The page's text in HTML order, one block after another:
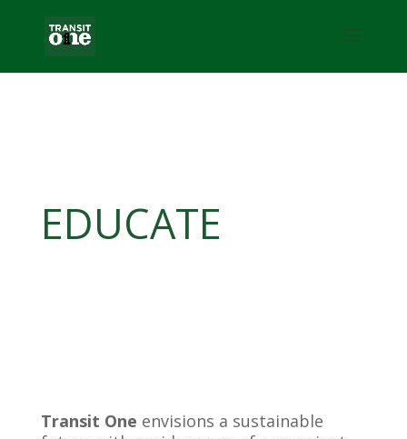
EDUCATE
Transit One envisions a sustainable